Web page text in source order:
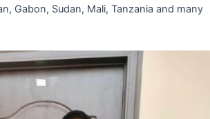
Gabon, Sudan, Mali, Tanzania and many